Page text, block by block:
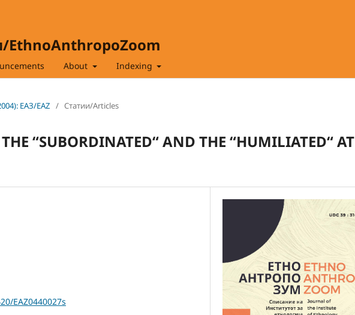
EthnoAnthropoZoom
About Indexing
ЕАЗ/EAZ / Статии/Articles
“SUBORDINATED“ AND THE “HUMILIATED“ AT
EAZ0440027s